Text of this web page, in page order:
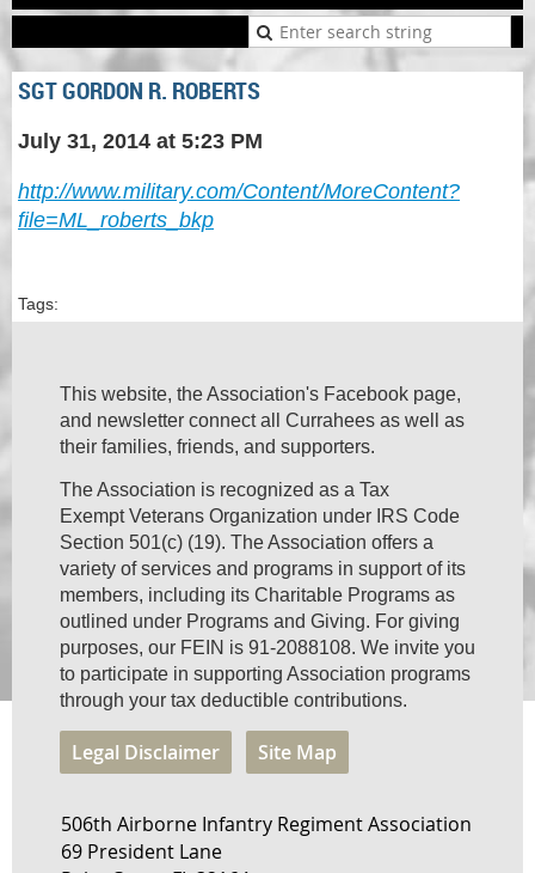
SGT GORDON R. ROBERTS
July 31, 2014 at 5:23 PM
http://www.military.com/Content/MoreContent?
file=ML_roberts_bkp
Tags:
This website, the Association's Facebook page,
and newsletter connect all Currahees as well as
their families, friends, and supporters.
The Association is recognized as a Tax
Exempt Veterans Organization under IRS Code
Section 501(c) (19). The Association offers a
variety of services and programs in support of its
members, including its Charitable Programs as
outlined under Programs and Giving. For giving
purposes, our FEIN is 91-2088108. We invite you
to participate in supporting Association programs
through your tax deductible contributions.
Legal Disclaimer Site Map
506th Airborne Infantry Regiment Association
69 President Lane